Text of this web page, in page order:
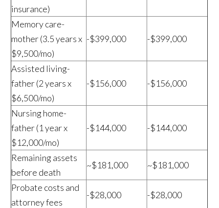
insurance)
Memory care-
mother (3.5 years x
$9,500/mo)
-$399,000 -$399,000
Assisted living-
father (2 years x
$6,500/mo)
-$156,000 -$156,000
Nursing home-
father (1 year x
$12,000/mo)
-$144,000 -$144,000
Remaining assets
before death
~$181,000 ~$181,000
Probate costs and
attorney fees
-$28,000 -$28,000